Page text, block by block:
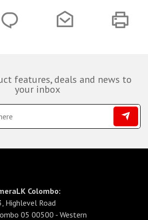
features, deals and news to
your inbox
Colombo:
Highlevel Road
05 00500 - Western